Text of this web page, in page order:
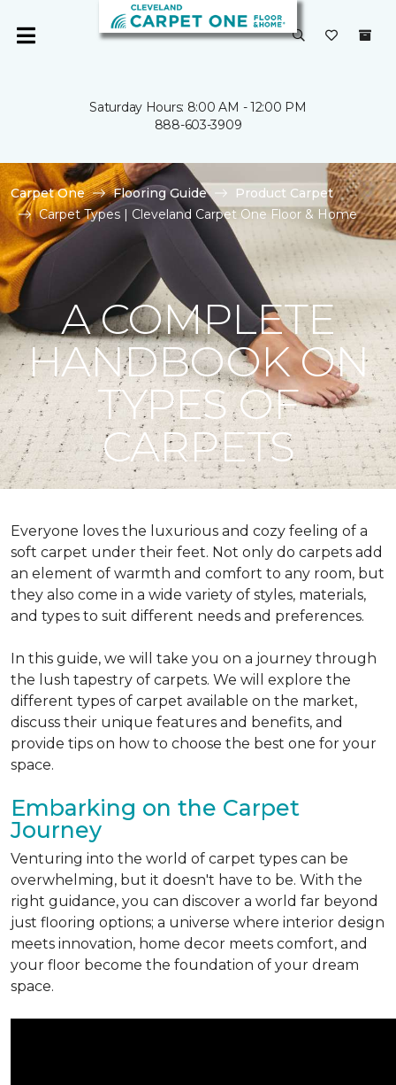
Saturday Hours: 8:00 AM - 12:00 PM
888-603-3909
Carpet One Flooring Guide
Product Carpet
Carpet Types | Cleveland Carpet One Floor & Home
A COMPLETE
HANDBOOK ON
TYPES OF
CARPETS
Everyone loves the luxurious and cozy feeling of a
soft carpet under their feet. Not only do carpets add
an element of warmth and comfort to any room, but
they also come in a wide variety of styles, materials,
and types to suit different needs and preferences.
In this guide, we will take you on a journey through
the lush tapestry of carpets. We will explore the
different types of carpet available on the market,
discuss their unique features and benefits, and
provide tips on how to choose the best one for your
space.
Embarking on the Carpet
Journey
Venturing into the world of carpet types can be
overwhelming, but it doesn't have to be. With the
right guidance, you can discover a world far beyond
just flooring options; a universe where interior design
meets innovation, home decor meets comfort, and
your floor become the foundation of your dream
space.